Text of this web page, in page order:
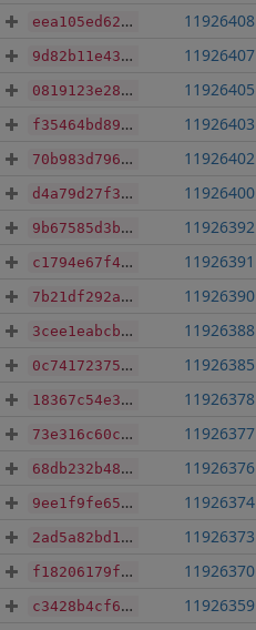
eea105ed62211bad4871496eb714048fa6aaa6325907841ba30ec404b45946df 11926408
9d82b11e43bab6a77c6899729bfb9775a3f100dbc26c02a0801f03943ce43f72 11926407
0819123e28e68ab9744a62126b6725b04e2756aba4417a0b7814a91d7ff6f8db 11926405
f35464bd89800efb177eac3e00160dea1afbd64830b36cab82cc0027b528f3e8 11926403
70b983d7960d37727c077a91344b1259bdd6b56d6ef64a7b6f7f2b697396e740 11926402
d4a79d27f360d30100dbfbe5e4a253d236e493311d8d35c1e47d4bdaa9e91857 11926400
9b67585d3ba53a841206800647d674fa2e38c6f5e73fc82ece8645518d763fd4 11926392
c1794e67f4b015f92bb31f27bb3efd170dbf3be0fee5e9b0721b14bce9add8f7 11926391
7b21df292a017a5046db1b211a719703e4192dc50fe4d1a75199be322007ae8c 11926390
3cee1eabcb74b9f6e43862d95f62443ea663fe0150684fda3edda36210a16584 11926388
0c74172375d414400b295cfd9a04d8491d0f18a643c02f506a9b7821a95113f2 11926385
18367c54e3e893e7f1640d26351a337454300211f593664317155f6502510485 11926378
73e316c60cc945a51cef2d880fa214750702c32059664c8e6d9d41da7dcb93aa 11926377
68db232b48f04a0d2e810b6e568038b0bc6c642931a0809f8b718f7e7f958e05 11926376
9ee1f9fe6557cfe4fa51fc0b10ba861faf257d0cce3d26b5a4701c747ad23fe7 11926374
2ad5a82bd18b26ebba2b3c2af64a9c298315e4f3ad0ac421162927b7db64fd15 11926373
f18206179f044cb17f03a6f491807d6351f2d1493c5f46c16166f7058bb1ccae 11926370
c3428b4cf63816bd360fc085e5037d906ce98b0a5f236a0548cd66b64d61e6b5 11926359